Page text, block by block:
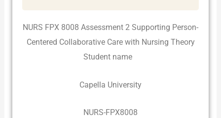
NURS FPX 8008 Assessment 2 Supporting Person-
Centered Collaborative Care with Nursing Theory
Student name
Capella University
NURS-FPX8008